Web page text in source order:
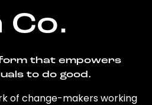
Co.
that empowers
to do good.
of change-makers working